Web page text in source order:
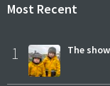
Most Recent
1 The